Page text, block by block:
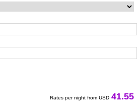
Rates per night from USD 41.55